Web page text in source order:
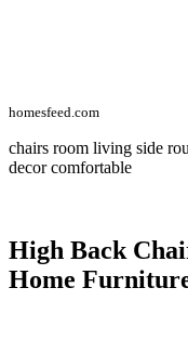
homesfeed.com
chairs room living side
decor comfortable
High Back
Home